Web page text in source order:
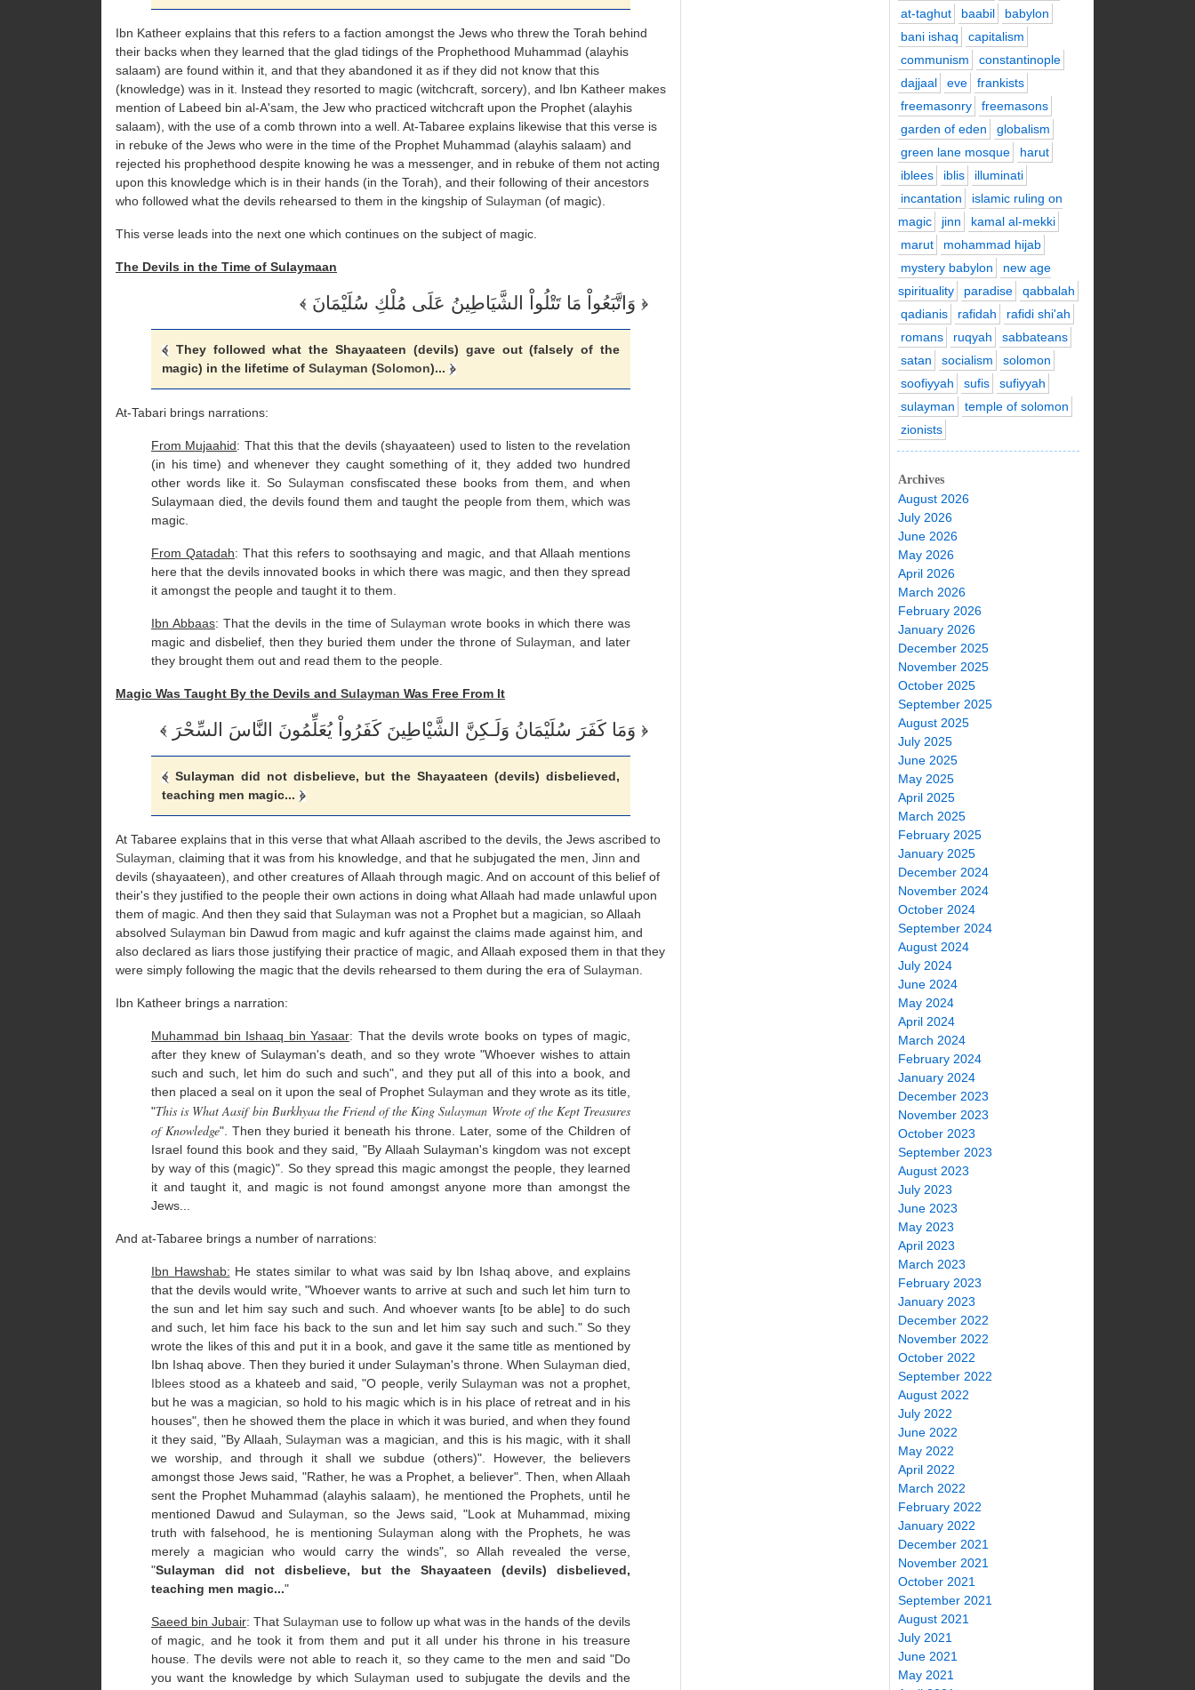
Ibn Katheer explains that this refers to a faction amongst the Jews who threw the Torah behind
their backs when they learned that the glad tidings of the Prophethood Muhammad (alayhis
salaam) are found within it, and that they abandoned it as if they did not know that this
(knowledge) was in it. Instead they resorted to magic (witchcraft, sorcery), and Ibn Katheer makes
mention of Labeed bin al-A'sam, the Jew who practiced witchcraft upon the Prophet (alayhis
salaam), with the use of a comb thrown into a well. At-Tabaree explains likewise that this verse is
in rebuke of the Jews who were in the time of the Prophet Muhammad (alayhis salaam) and
rejected his prophethood despite knowing he was a messenger, and in rebuke of them not acting
upon this knowledge which is in their hands (in the Torah), and their following of their ancestors
who followed what the devils rehearsed to them in the kingship of Sulayman (of magic).
This verse leads into the next one which continues on the subject of magic.
The Devils in the Time of Sulaymaan
They followed what the Shayaateen (devils) gave out (falsely of the
magic) in the lifetime of Sulayman (Solomon)...
At-Tabari brings narrations:
From Mujaahid: That this that the devils (shayaateen) used to listen to the revelation
(in his time) and whenever they caught something of it, they added two hundred
other words like it. So Sulayman consfiscated these books from them, and when
Sulaymaan died, the devils found them and taught the people from them, which was
magic.
From Qatadah: That this refers to soothsaying and magic, and that Allaah mentions
here that the devils innovated books in which there was magic, and then they spread
it amongst the people and taught it to them.
Ibn Abbaas: That the devils in the time of Sulayman wrote books in which there was
magic and disbelief, then they buried them under the throne of Sulayman , and later
they brought them out and read them to the people.
Magic Was Taught By the Devils and Sulayman Was Free From It
Sulayman did not disbelieve, but the Shayaateen (devils) disbelieved,
teaching men magic...
At Tabaree explains that in this verse that what Allaah ascribed to the devils, the Jews ascribed to
Sulayman , claiming that it was from his knowledge, and that he subjugated the men, Jinn and
devils (shayaateen), and other creatures of Allaah through magic. And on account of this belief of
their's they justified to the people their own actions in doing what Allaah had made unlawful upon
them of magic. And then they said that Sulayman was not a Prophet but a magician, so Allaah
absolved Sulayman bin Dawud from magic and kufr against the claims made against him, and
also declared as liars those justifying their practice of magic, and Allaah exposed them in that they
were simply following the magic that the devils rehearsed to them during the era of Sulayman
Ibn Katheer brings a narration:
Muhammad bin Ishaaq bin Yasaar: That the devils wrote books on types of magic,
after they knew of Sulayman's death, and so they wrote "Whoever wishes to attain
such and such, let him do such and such", and they put all of this into a book, and
then placed a seal on it upon the seal of Prophet Sulayman and they wrote as its title,
"This is What Aasif bin Burkhyaa the Friend of the KingSulayman Wrote of the Kept Treasures
of Knowledge". Then they buried it beneath his throne. Later, some of the Children of
Israel found this book and they said, "By Allaah Sulayman's kingdom was not except
by way of this (magic)". So they spread this magic amongst the people, they learned
it and taught it, and magic is not found amongst anyone more than amongst the
Jews...
And at-Tabaree brings a number of narrations:
Ibn Hawshab: He states similar to what was said by Ibn Ishaq above, and explains
that the devils would write, "Whoever wants to arrive at such and such let him turn to
the sun and let him say such and such. And whoever wants [to be able] to do such
and such, let him face his back to the sun and let him say such and such." So they
wrote the likes of this and put it in a book, and gave it the same title as mentioned by
Ibn Ishaq above. Then they buried it under Sulayman's throne. When Sulayman died,
Iblees stood as a khateeb and said, "O people, verily Sulayman was not a prophet,
but he was a magician, so hold to his magic which is in his place of retreat and in his
houses", then he showed them the place in which it was buried, and when they found
it they said, "By Allaah, Sulayman was a magician, and this is his magic, with it shall
we worship, and through it shall we subdue (others)". However, the believers
amongst those Jews said, "Rather, he was a Prophet, a believer". Then, when Allaah
sent the Prophet Muhammad (alayhis salaam), he mentioned the Prophets, until he
mentioned Dawud and Sulayman , so the Jews said, "Look at Muhammad, mixing
truth with falsehood, he is mentioning Sulayman along with the Prophets, he was
merely a magician who would carry the winds", so Allah revealed the verse,
"Sulayman did not disbelieve, but the Shayaateen (devils) disbelieved,
teaching men magic..."
Saeed bin Jubair: That Sulayman use to follow up what was in the hands of the devils
of magic, and he took it from them and put it all under his throne in his treasure
house. The devils were not able to reach it, so they came to the men and said "Do
you want the knowledge by which Sulayman used to subjugate the devils and the
at-taghut
baabil
babylon
bani ishaq
capitalism
communism
constantinople
dajjaal
eve
frankists
freemasonry
freemasons
garden of eden
globalism
green lane mosque
harut
iblees
iblis
illuminati
incantation
islamic ruling on
magic
jinn
kamal al-mekki
marut
mohammad hijab
mystery babylon
new age
spirituality
paradise
qabbalah
qadianis
rafidah
rafidi shi'ah
romans
ruqyah
sabbateans
satan
socialism
solomon
soofiyyah
sufis
sufiyyah
sulayman
temple of solomon
zionists
Archives
August 2026
July 2026
June 2026
May 2026
April 2026
March 2026
February 2026
January 2026
December 2025
November 2025
October 2025
September 2025
August 2025
July 2025
June 2025
May 2025
April 2025
March 2025
February 2025
January 2025
December 2024
November 2024
October 2024
September 2024
August 2024
July 2024
June 2024
May 2024
April 2024
March 2024
February 2024
January 2024
December 2023
November 2023
October 2023
September 2023
August 2023
July 2023
June 2023
May 2023
April 2023
March 2023
February 2023
January 2023
December 2022
November 2022
October 2022
September 2022
August 2022
July 2022
June 2022
May 2022
April 2022
March 2022
February 2022
January 2022
December 2021
November 2021
October 2021
September 2021
August 2021
July 2021
June 2021
May 2021